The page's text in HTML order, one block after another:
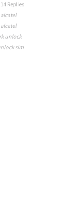
Replies
alcatel
alcatel
unlock
sim